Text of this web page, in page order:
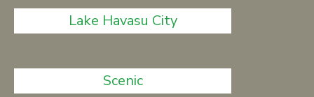
Lake Havasu City
Scenic